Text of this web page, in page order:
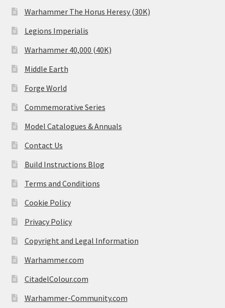
Warhammer The Horus Heresy (30K)
Legions Imperialis
Warhammer 40,000 (40K)
Middle Earth
Forge World
Commemorative Series
Model Catalogues & Annuals
Contact Us
Build Instructions Blog
Terms and Conditions
Cookie Policy
Privacy Policy
Copyright and Legal Information
Warhammer.com
CitadelColour.com
Warhammer-Community.com